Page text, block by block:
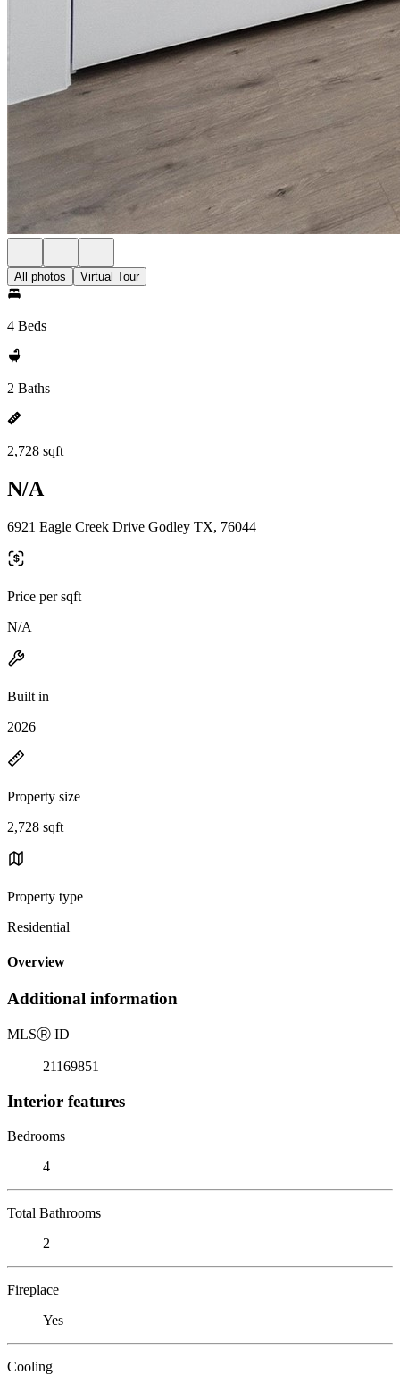
All photos Virtual Tour
4 Beds
2 Baths
2,728 sqft
N/A
6921 Eagle Creek Drive Godley TX, 76044
Price per sqft
N/A
Built in
2026
Property size
2,728 sqft
Property type
Residential
Overview
Additional information
MLSⓇ ID
21169851
Interior features
Bedrooms
4
Total Bathrooms
2
Fireplace
Yes
Cooling